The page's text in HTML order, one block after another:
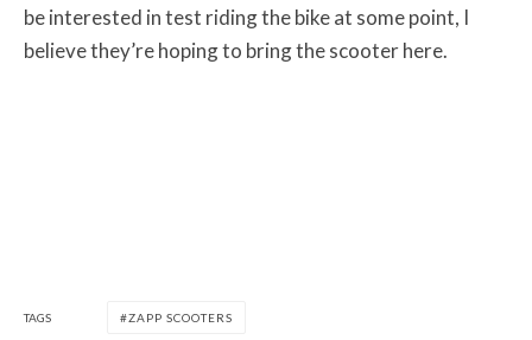
be interested in test riding the bike at some point, I
believe they’re hoping to bring the scooter here.
TAGS ZAPP SCOOTERS